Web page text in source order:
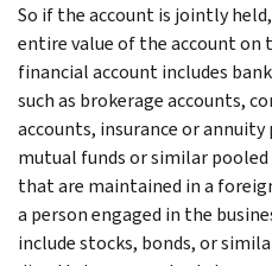
So if the account is jointly
entire value of the account on
financial account includes
such as brokerage accounts,
accounts, insurance or annuity
mutual funds or similar
that are maintained in a
a person engaged in the
include stocks, bonds, or